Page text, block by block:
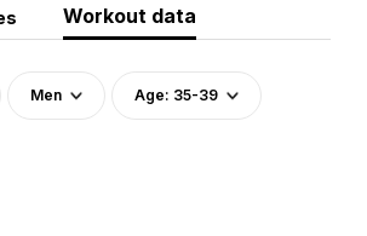
Workout data
Men Age: 35-39